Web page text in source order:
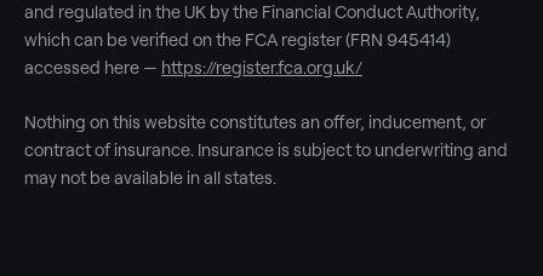
and regulated in the UK by the Financial Conduct Authority,
which can be verified on the FCA register (FRN 945414)
accessed here — https://register.fca.org.uk/
Nothing on this website constitutes an offer, inducement, or
contract of insurance. Insurance is subject to underwriting and
may not be available in all states.